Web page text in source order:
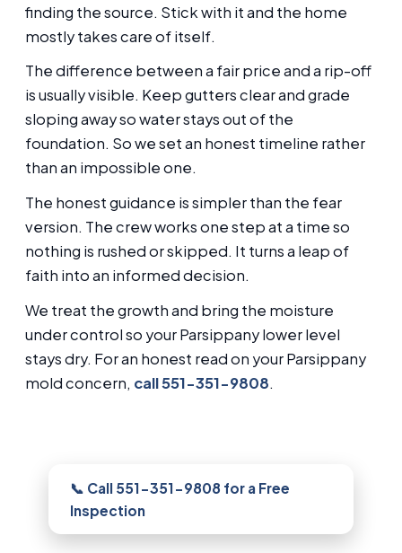
finding the source. Stick with it and the home
mostly takes care of itself.
The difference between a fair price and a rip-off
is usually visible. Keep gutters clear and grade
sloping away so water stays out of the
foundation. So we set an honest timeline rather
than an impossible one.
The honest guidance is simpler than the fear
version. The crew works one step at a time so
nothing is rushed or skipped. It turns a leap of
faith into an informed decision.
We treat the growth and bring the moisture
under control so your Parsippany lower level
stays dry. For an honest read on your Parsippany
mold concern, call 551-351-9808.
📞 Call 551-351-9808 for a Free
Inspection